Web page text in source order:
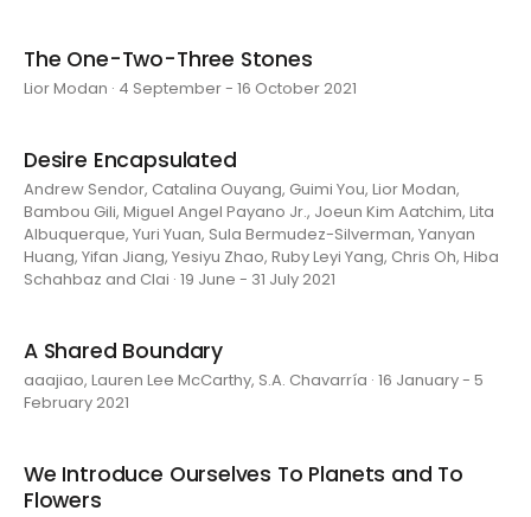
The One-Two-Three Stones
Lior Modan · 4 September - 16 October 2021
Desire Encapsulated
Andrew Sendor, Catalina Ouyang, Guimi You, Lior Modan,
Bambou Gili, Miguel Angel Payano Jr., Joeun Kim Aatchim, Lita
Albuquerque, Yuri Yuan, Sula Bermudez-Silverman, Yanyan
Huang, Yifan Jiang, Yesiyu Zhao, Ruby Leyi Yang, Chris Oh, Hiba
Schahbaz and Clai · 19 June - 31 July 2021
A Shared Boundary
aaajiao, Lauren Lee McCarthy, S.A. Chavarría · 16 January - 5
February 2021
We Introduce Ourselves To Planets and To
Flowers